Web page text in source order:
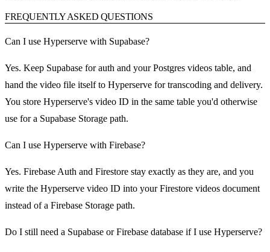
FREQUENTLY ASKED QUESTIONS
Can I use Hyperserve with Supabase?
Yes. Keep Supabase for auth and your Postgres videos table, and
hand the video file itself to Hyperserve for transcoding and delivery.
You store Hyperserve's video ID in the same table you'd otherwise
use for a Supabase Storage path.
Can I use Hyperserve with Firebase?
Yes. Firebase Auth and Firestore stay exactly as they are, and you
write the Hyperserve video ID into your Firestore videos document
instead of a Firebase Storage path.
Do I still need a Supabase or Firebase database if I use Hyperserve?